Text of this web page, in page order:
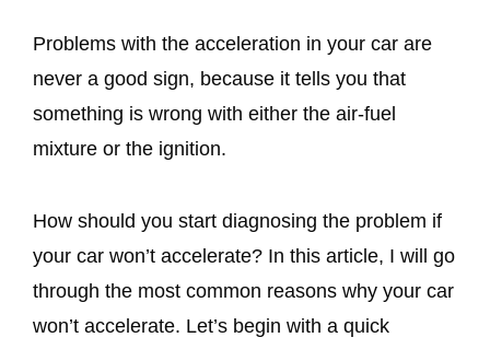
Problems with the acceleration in your car are
never a good sign, because it tells you that
something is wrong with either the air-fuel
mixture or the ignition.
How should you start diagnosing the problem if
your car won’t accelerate? In this article, I will go
through the most common reasons why your car
won’t accelerate. Let’s begin with a quick